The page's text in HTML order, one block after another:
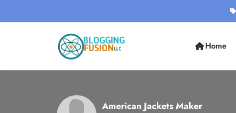
Home
American Jackets Maker